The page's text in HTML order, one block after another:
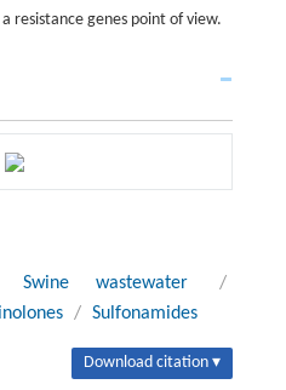
resistance genes point of view.
Swine wastewater
/
/ Sulfonamides
Download citation ▾